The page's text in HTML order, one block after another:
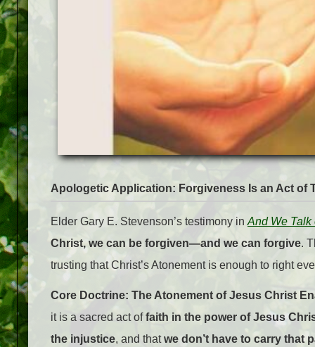
Apologetic Application: Forgiveness Is an Act of
Elder Gary E. Stevenson’s testimony in And We Talk
Christ, we can be forgiven—and we can forgive.
trusting that Christ’s Atonement is enough to right
Core Doctrine: The Atonement of Jesus Christ
it is a sacred act offaith in the power of Jesus
the injustice, and thatwe don’t have to carry that